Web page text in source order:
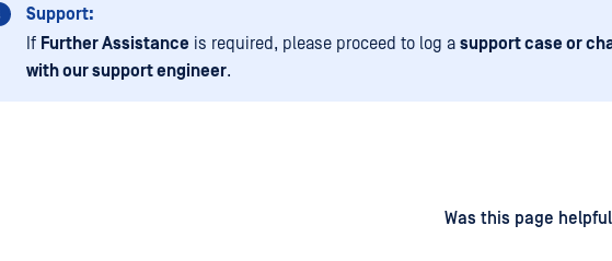
Support:
If Further Assistance is required, please proceed to log a support case or
with our support engineer.
Was this page